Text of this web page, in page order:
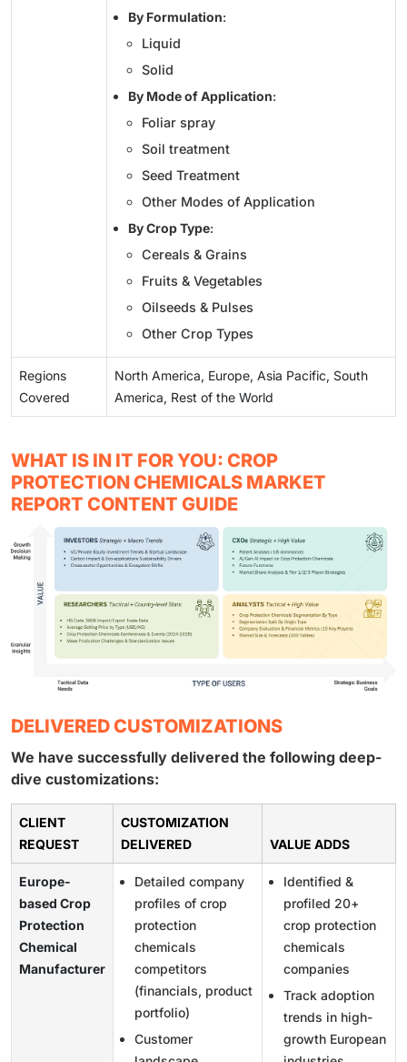
By Formulation:
Liquid
Solid
By Mode of Application:
Foliar spray
Soil treatment
Seed Treatment
Other Modes of Application
By Crop Type:
Cereals & Grains
Fruits & Vegetables
Oilseeds & Pulses
Other Crop Types
Regions
Covered
North America, Europe, Asia Pacific, South
America, Rest of the World
WHAT IS IN IT FOR YOU: CROP
PROTECTION CHEMICALS MARKET
REPORT CONTENT GUIDE
DELIVERED CUSTOMIZATIONS
We have successfully delivered the following deep-
dive customizations:
CLIENT
REQUEST
CUSTOMIZATION
DELIVERED
VALUE ADDS
Europe-
based Crop
Protection
Chemical
Manufacturer
Detailed company
profiles of crop
protection
chemicals
competitors
(financials, product
portfolio)
Customer
Identified &
profiled 20+
crop protection
chemicals
companies
Track adoption
trends in high-
growth European